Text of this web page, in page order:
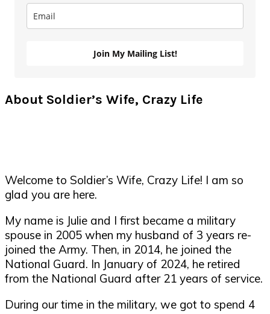
Join My Mailing List!
About Soldier’s Wife, Crazy Life
Welcome to Soldier’s Wife, Crazy Life! I am so
glad you are here.
My name is Julie and I first became a military
spouse in 2005 when my husband of 3 years re-
joined the Army. Then, in 2014, he joined the
National Guard. In January of 2024, he retired
from the National Guard after 21 years of service.
During our time in the military, we got to spend 4